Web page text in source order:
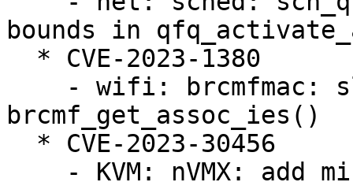
bounds in
brcmf_get_assoc_ies()